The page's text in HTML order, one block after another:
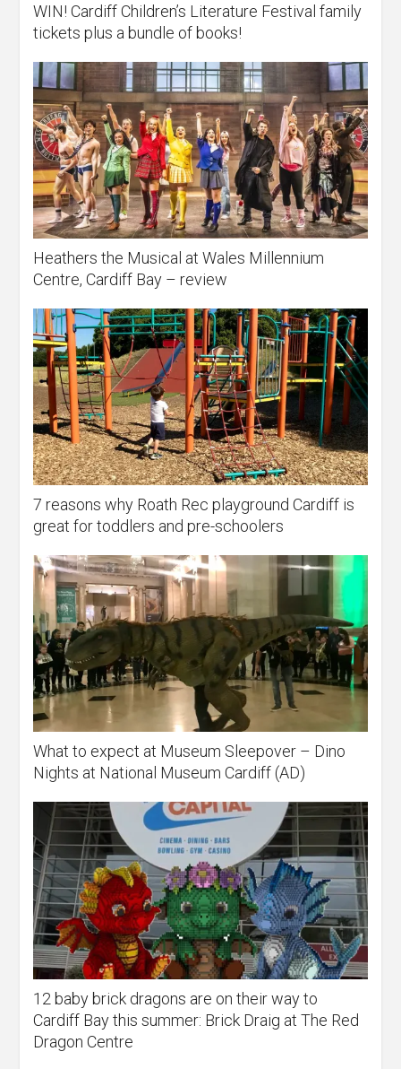
WIN! Cardiff Children’s Literature Festival family
tickets plus a bundle of books!
Heathers the Musical at Wales Millennium
Centre, Cardiff Bay – review
7 reasons why Roath Rec playground Cardiff is
great for toddlers and pre-schoolers
What to expect at Museum Sleepover – Dino
Nights at National Museum Cardiff (AD)
12 baby brick dragons are on their way to
Cardiff Bay this summer: Brick Draig at The Red
Dragon Centre